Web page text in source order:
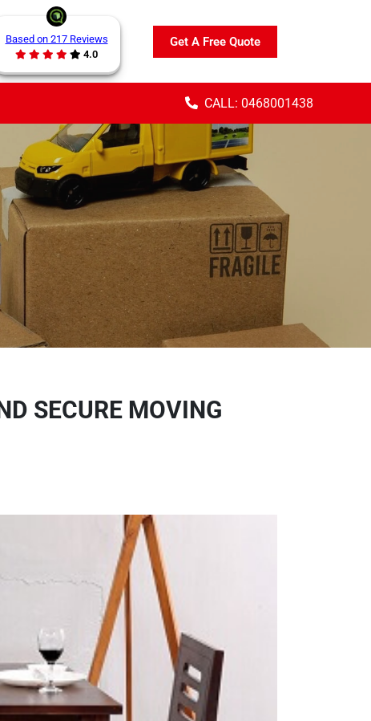
Based on 217 Reviews
4.0
Get A Free Quote
CALL: 0468001438
SECURE MOVING